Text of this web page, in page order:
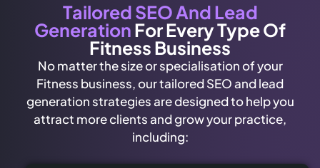
Tailored SEO And Lead
GenerationFor Every Type Of
Fitness Business
No matter the size or specialisation of your
Fitness business, our tailored SEO and lead
generation strategies are designed to help you
attract more clients and grow your practice,
including: